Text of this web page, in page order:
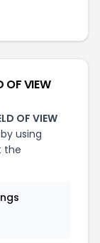
VIEW
OF VIEW
using
the